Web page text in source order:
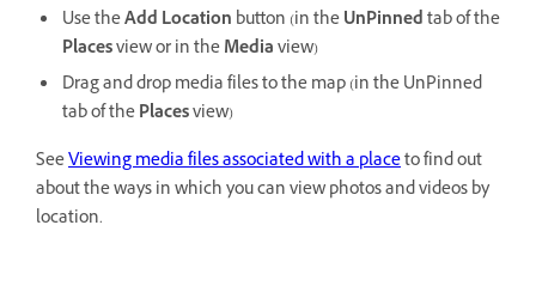
Use theAdd Location button (in theUnPinnedtab of the
Placesview or in theMediaview)
Drag and drop media files to the map (in the UnPinned
tab of thePlacesview)
SeeViewing media files associated with a placeto find out
about the ways in which you can view photos and videos by
location.